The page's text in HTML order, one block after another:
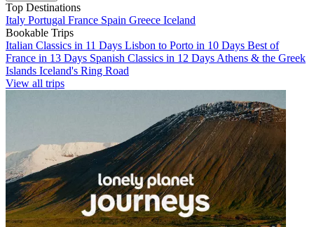
Top Destinations
Italy Portugal France Spain Greece Iceland
Bookable Trips
Italian Classics in 11 Days Lisbon to Porto in 10 Days Best of
France in 13 Days Spanish Classics in 12 Days Athens & the Greek
Islands Iceland's Ring Road
View all trips